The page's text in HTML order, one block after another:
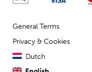
General Terms
Privacy & Cookies
Dutch